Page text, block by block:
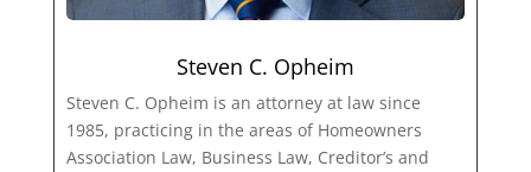
Steven C. Opheim
Steven C. Opheim is an attorney at law since
1985, practicing in the areas of Homeowners
Association Law, Business Law, Creditor’s and